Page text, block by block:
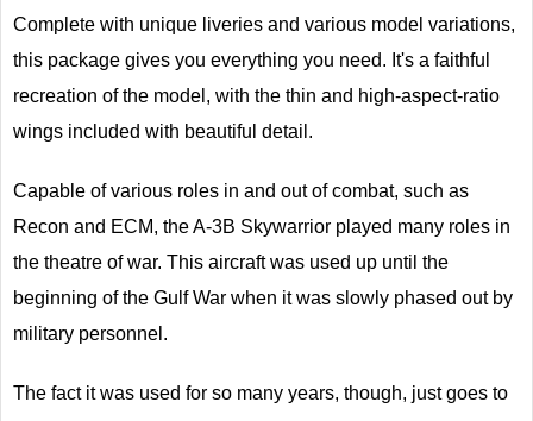
Complete with unique liveries and various model variations,
this package gives you everything you need. It's a faithful
recreation of the model, with the thin and high-aspect-ratio
wings included with beautiful detail.
Capable of various roles in and out of combat, such as
Recon and ECM, the A-3B Skywarrior played many roles in
the theatre of war. This aircraft was used up until the
beginning of the Gulf War when it was slowly phased out by
military personnel.
The fact it was used for so many years, though, just goes to